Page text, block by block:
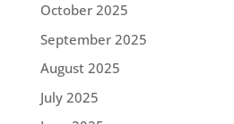
October 2025
September 2025
August 2025
July 2025